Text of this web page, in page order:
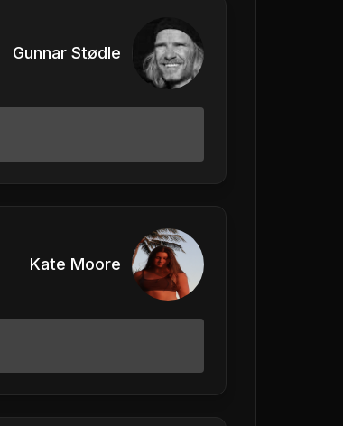
Gunnar Stødle
Kate Moore